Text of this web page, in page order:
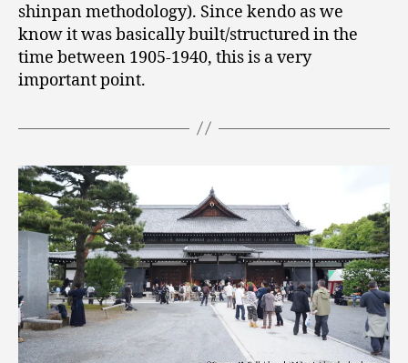
shinpan methodology). Since kendo as we
know it was basically built/structured in the
time between 1905-1940, this is a very
important point.